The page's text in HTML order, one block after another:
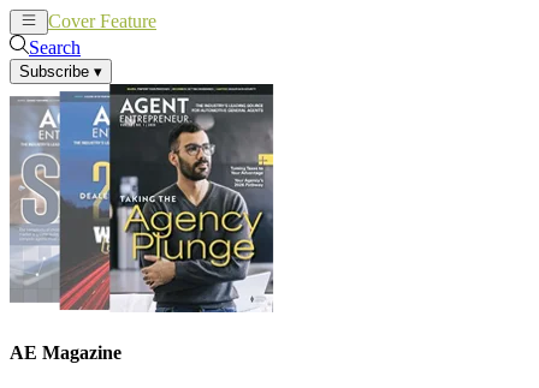
Cover Feature
Search
Subscribe ▾
AE Magazine